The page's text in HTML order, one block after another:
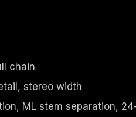
chain
stereo width
ML stem separation,